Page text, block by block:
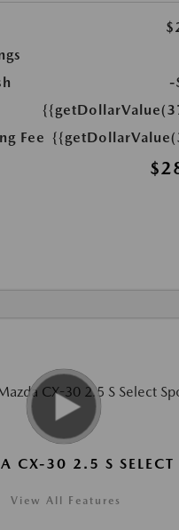
-
Fee
CX-30 2.5 S SELECT
View All Features